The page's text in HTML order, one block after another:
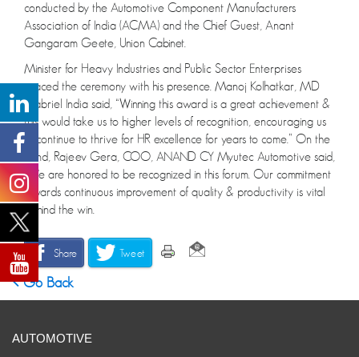
conducted by the Automotive Component Manufacturers
Association of India (ACMA) and the Chief Guest, Anant
Gangaram Geete, Union Cabinet.
Minister for Heavy Industries and Public Sector Enterprises
graced the ceremony with his presence. Manoj Kolhatkar, MD
Gabriel India said, “Winning this award is a great achievement &
this would take us to higher levels of recognition, encouraging us
to continue to thrive for HR excellence for years to come.” On the
hand, Rajeev Gera, COO, ANAND CY Myutec Automotive said,
“We are honored to be recognized in this forum. Our commitment
towards continuous improvement of quality & productivity is vital
behind the win.
Share Tweet
Go Back
AUTOMOTIVE